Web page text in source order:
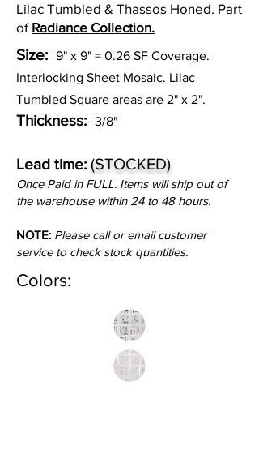
Lilac Tumbled & Thassos Honed. Part
of Radiance Collection.
Size: 9" x 9" = 0.26 SF Coverage.
Interlocking Sheet Mosaic. Lilac
Tumbled Square areas are 2" x 2".
Thickness: 3/8"
Lead time: (STOCKED)
Once Paid in FULL. Items will ship out of
the warehouse within 24 to 48 hours.
NOTE: Please call or email customer
service to check stock quantities.
Colors: